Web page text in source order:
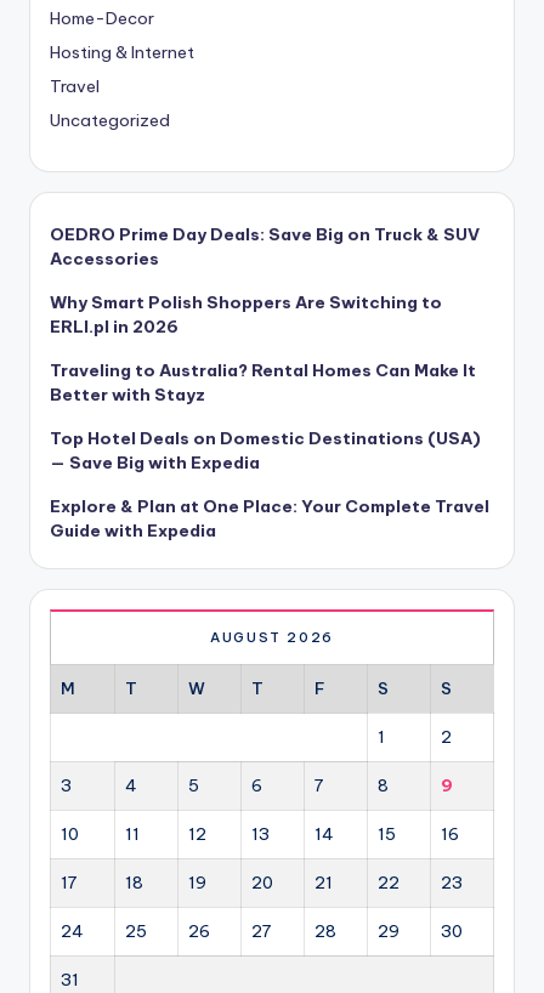
Home-Decor
Hosting & Internet
Travel
Uncategorized
OEDRO Prime Day Deals: Save Big on Truck & SUV
Accessories
Why Smart Polish Shoppers Are Switching to
ERLI.pl in 2026
Traveling to Australia? Rental Homes Can Make It
Better with Stayz
Top Hotel Deals on Domestic Destinations (USA)
— Save Big with Expedia
Explore & Plan at One Place: Your Complete Travel
Guide with Expedia
AUGUST 2026
M T W T F S S
1 2
3 4 5 6 7 8 9
10 11 12 13 14 15 16
17 18 19 20 21 22 23
24 25 26 27 28 29 30
31